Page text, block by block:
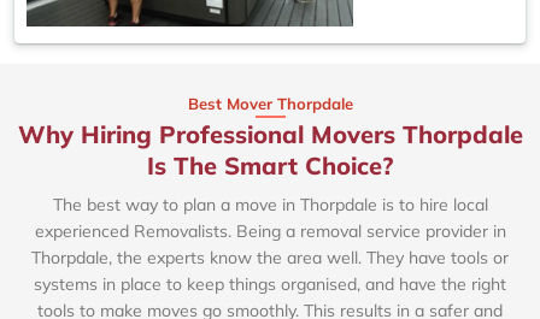
Best Mover Thorpdale
Why Hiring Professional Movers Thorpdale
Is The Smart Choice?
The best way to plan a move in Thorpdale is to hire local
experienced Removalists. Being a removal service provider in
Thorpdale, the experts know the area well. They have tools or
systems in place to keep things organised, and have the right
tools to make moves go smoothly. This results in a safer and